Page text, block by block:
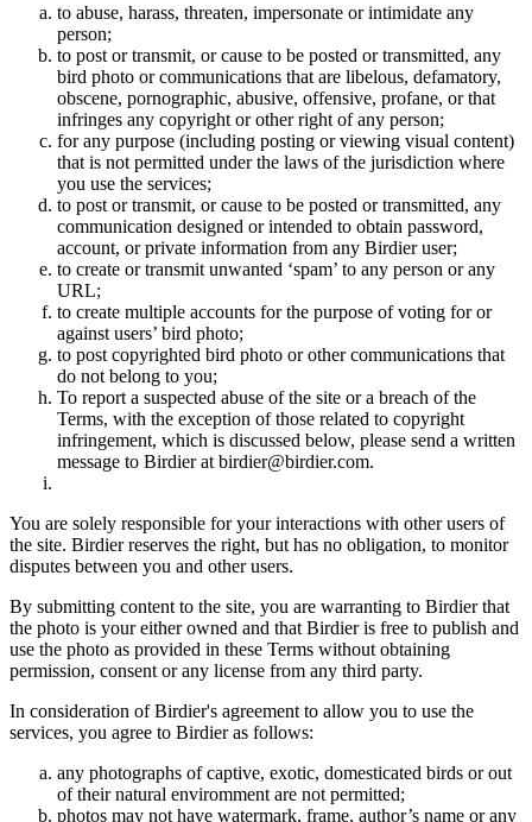
to abuse, harass, threaten, impersonate or intimidate any
person;
to post or transmit, or cause to be posted or transmitted, any
bird photo or communications that are libelous, defamatory,
obscene, pornographic, abusive, offensive, profane, or that
infringes any copyright or other right of any person;
for any purpose (including posting or viewing visual content)
that is not permitted under the laws of the jurisdiction where
you use the services;
to post or transmit, or cause to be posted or transmitted, any
communication designed or intended to obtain password,
account, or private information from any Birdier user;
to create or transmit unwanted ‘spam’ to any person or any
URL;
to create multiple accounts for the purpose of voting for or
against users’ bird photo;
to post copyrighted bird photo or other communications that
do not belong to you;
To report a suspected abuse of the site or a breach of the
Terms, with the exception of those related to copyright
infringement, which is discussed below, please send a written
message to Birdier at birdier@birdier.com.
You are solely responsible for your interactions with other users of
the site. Birdier reserves the right, but has no obligation, to monitor
disputes between you and other users.
By submitting content to the site, you are warranting to Birdier that
the photo is your either owned and that Birdier is free to publish and
use the photo as provided in these Terms without obtaining
permission, consent or any license from any third party.
In consideration of Birdier's agreement to allow you to use the
services, you agree to Birdier as follows:
any photographs of captive, exotic, domesticated birds or out
of their natural enviromment are not permitted;
photos may not have watermark, frame, author’s name or any